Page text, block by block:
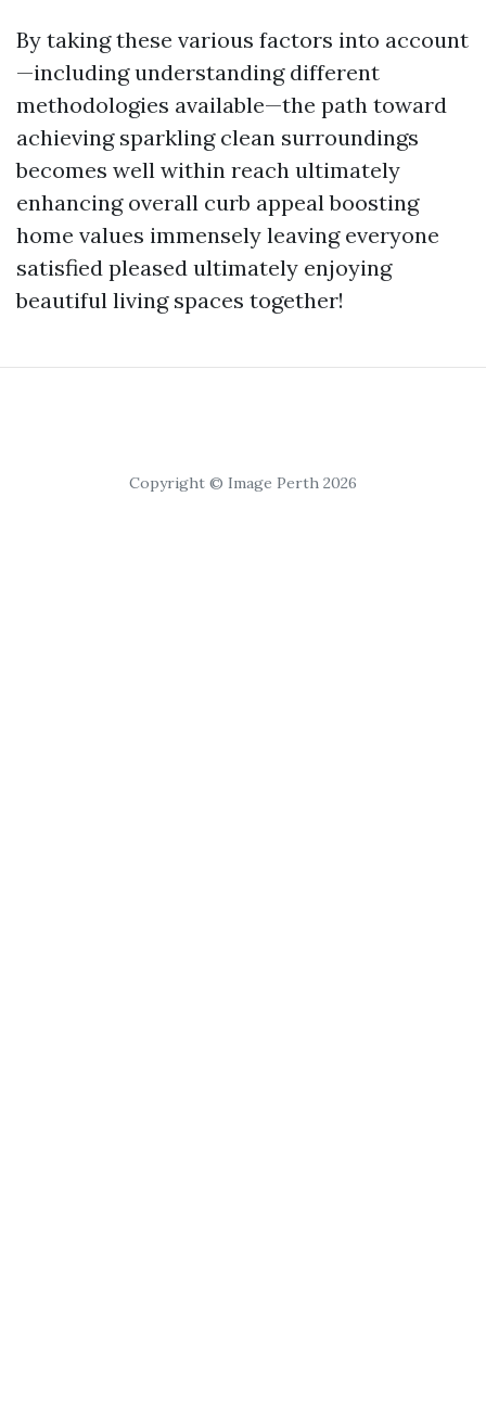
By taking these various factors into account
—including understanding different
methodologies available—the path toward
achieving sparkling clean surroundings
becomes well within reach ultimately
enhancing overall curb appeal boosting
home values immensely leaving everyone
satisfied pleased ultimately enjoying
beautiful living spaces together!
Copyright © Image Perth 2026